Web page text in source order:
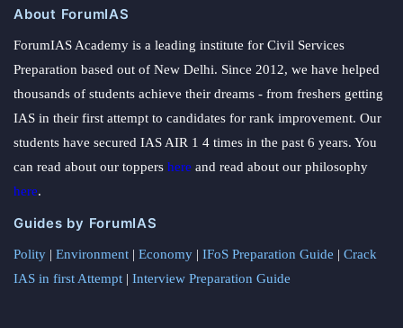
About ForumIAS
ForumIAS Academy is a leading institute for Civil Services
Preparation based out of New Delhi. Since 2012, we have helped
thousands of students achieve their dreams - from freshers getting
IAS in their first attempt to candidates for rank improvement. Our
students have secured IAS AIR 1 4 times in the past 6 years. You
can read about our toppers here and read about our philosophy
here.
Guides by ForumIAS
Polity | Environment | Economy | IFoS Preparation Guide | Crack
IAS in first Attempt | Interview Preparation Guide